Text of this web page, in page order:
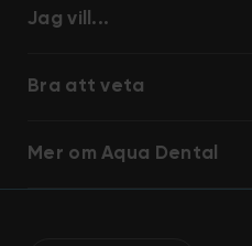
Jag vill...
Bra att veta
Mer om Aqua Dental